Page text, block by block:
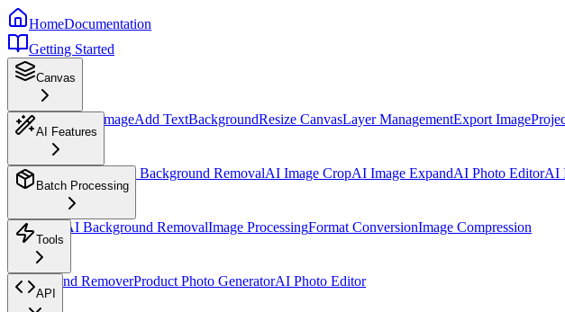
HomeDocumentation
Getting Started
Canvas
Overview Insert ImageAdd TextBackgroundResize CanvasLayer ManagementExport Image
AI Features
AI Design Assistant AI Background RemovalAI Image CropAI Image ExpandAI Photo EditorAI
Batch Processing
Overview AI Background RemovalImage ProcessingFormat ConversionImage Compression
Tools
Background RemoverProduct Photo GeneratorAI Photo Editor
API